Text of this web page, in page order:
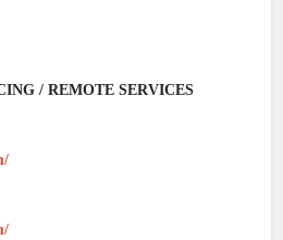
/ REMOTE SERVICES